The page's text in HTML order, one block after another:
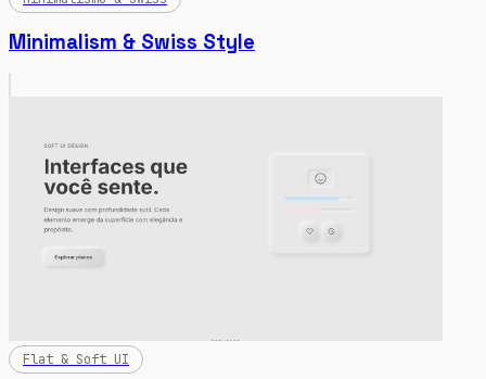
Minimalism & Swiss Style
Flat & Soft UI